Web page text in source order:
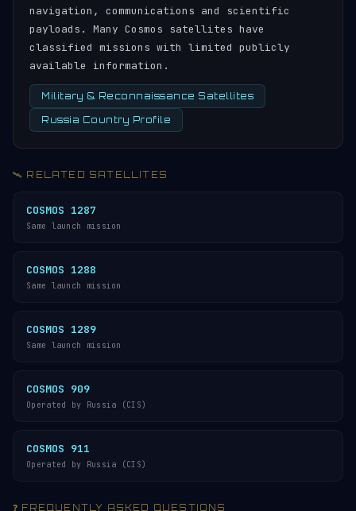
navigation, communications and scientific
payloads. Many Cosmos satellites have
classified missions with limited publicly
available information.
Military & Reconnaissance Satellites
Russia Country Profile
🛰️ RELATED SATELLITES
COSMOS 1287
Same launch mission
COSMOS 1288
Same launch mission
COSMOS 1289
Same launch mission
COSMOS 909
Operated by Russia (CIS)
COSMOS 911
Operated by Russia (CIS)
❓ FREQUENTLY ASKED QUESTIONS